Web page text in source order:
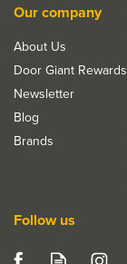
Our company
About Us
Door Giant Rewards
Newsletter
Blog
Brands
Follow us